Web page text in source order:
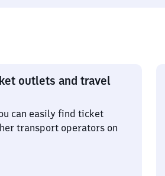
outlets and travel
can easily find ticket
transport operators on